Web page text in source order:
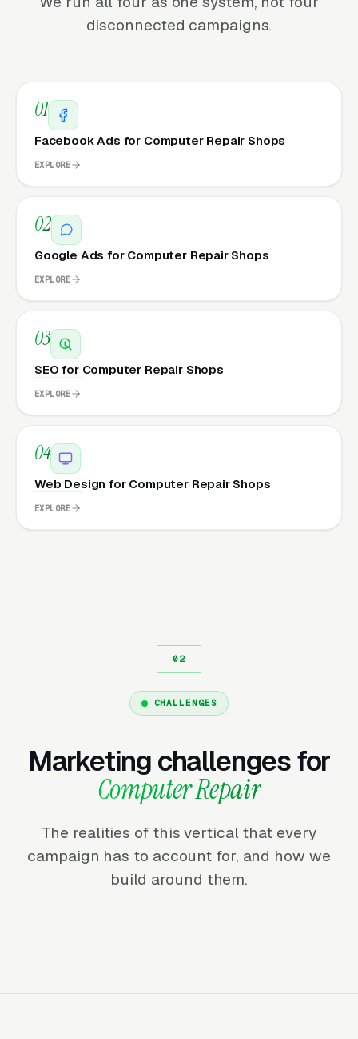
disconnected campaigns.
01
Facebook Ads for Computer Repair Shops
EXPLORE
02
Google Ads for Computer Repair Shops
EXPLORE
03
SEO for Computer Repair Shops
EXPLORE
04
Web Design for Computer Repair Shops
EXPLORE
CHALLENGES
Marketing challenges for
Computer Repair
The realities of this vertical that every
campaign has to account for, and how we
build around them.